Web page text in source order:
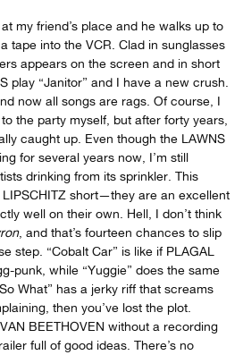
my friend’s place and he walks up to
tape into the VCR. Clad in sunglasses
appears on the screen and in short
play “Janitor” and I have a new crush.
now all songs are rags. Of course, I
the party myself, but after forty years,
caught up. Even though the LAWNS
for several years now, I’m still
drinking from its sprinkler. This
short—they are an excellent
well on their own. Hell, I don’t think
, and that’s fourteen chances to slip
step. “Cobalt Car” is like if PLAGAL
punk, while “Yuggie” does the same
What” has a jerky riff that screams
then you’ve lost the plot.
BEETHOVEN without a recording
full of good ideas. There’s no